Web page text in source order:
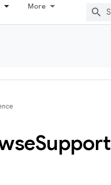
More
Support